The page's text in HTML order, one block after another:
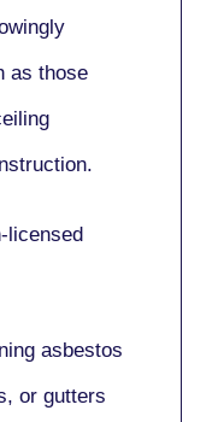
as those
licensed
asbestos
or gutters